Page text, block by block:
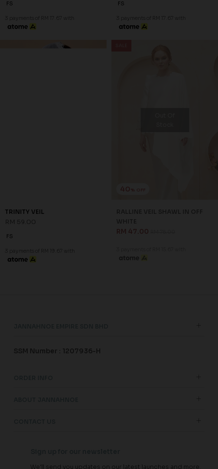
FS
3 payments of RM 17.67 with
FS
3 payments of RM 17.67 with
TRINITY VEIL
FS
3 payments of RM 19.67 with
SSM Number : 1207936-H
We'll send you updates on our latest launches and more.